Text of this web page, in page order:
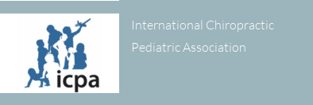
International Chiropractic
Pediatric Association